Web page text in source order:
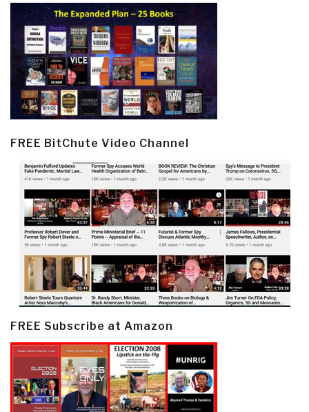
FREE BitChute Video Channel
FREE Subscribe at Amazon